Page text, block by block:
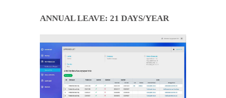
ANNUAL LEAVE: 21 DAYS/YEAR